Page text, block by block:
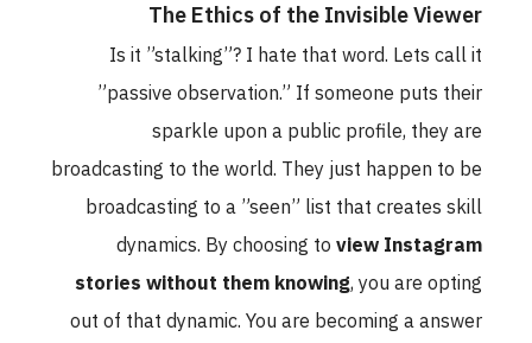
The Ethics of the Invisible Viewer
Is it ”stalking”? I hate that word. Lets call it
”passive observation.” If someone puts their
sparkle upon a public profile, they are
broadcasting to the world. They just happen to be
broadcasting to a ”seen” list that creates skill
dynamics. By choosing toview Instagram
stories without them knowing , you are opting
out of that dynamic. You are becoming a answer